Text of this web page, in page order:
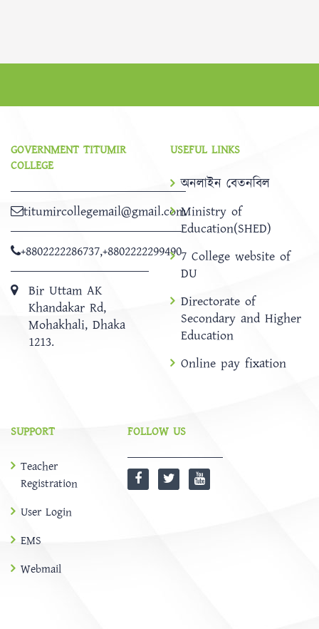
GOVERNMENT TITUMIR
COLLEGE
titumircollegemail@gmail.com
+8802222286737,+8802222299490
Bir Uttam AK
Khandakar Rd,
Mohakhali, Dhaka
1213.
USEFUL LINKS
অনলাইন বেতনবিল
Ministry of
Education(SHED)
7 College website of
DU
Directorate of
Secondary and Higher
Education
Online pay fixation
SUPPORT
Teacher
Registration
User Login
EMS
Webmail
FOLLOW US